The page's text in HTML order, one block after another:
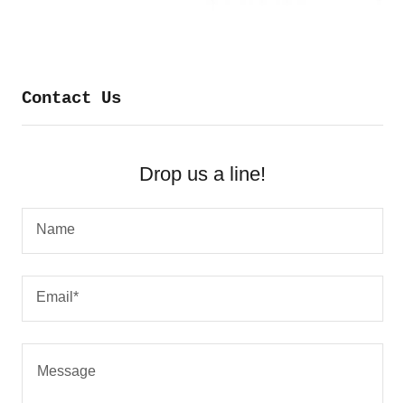
Contact Us
Drop us a line!
Name
Email*